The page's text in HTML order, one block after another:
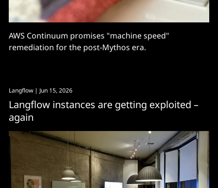
AWS Continuum promises "machine speed"
remediation for the post-Mythos era.
Langflow| Jun 15, 2026
Langflow instances are getting exploited –
again